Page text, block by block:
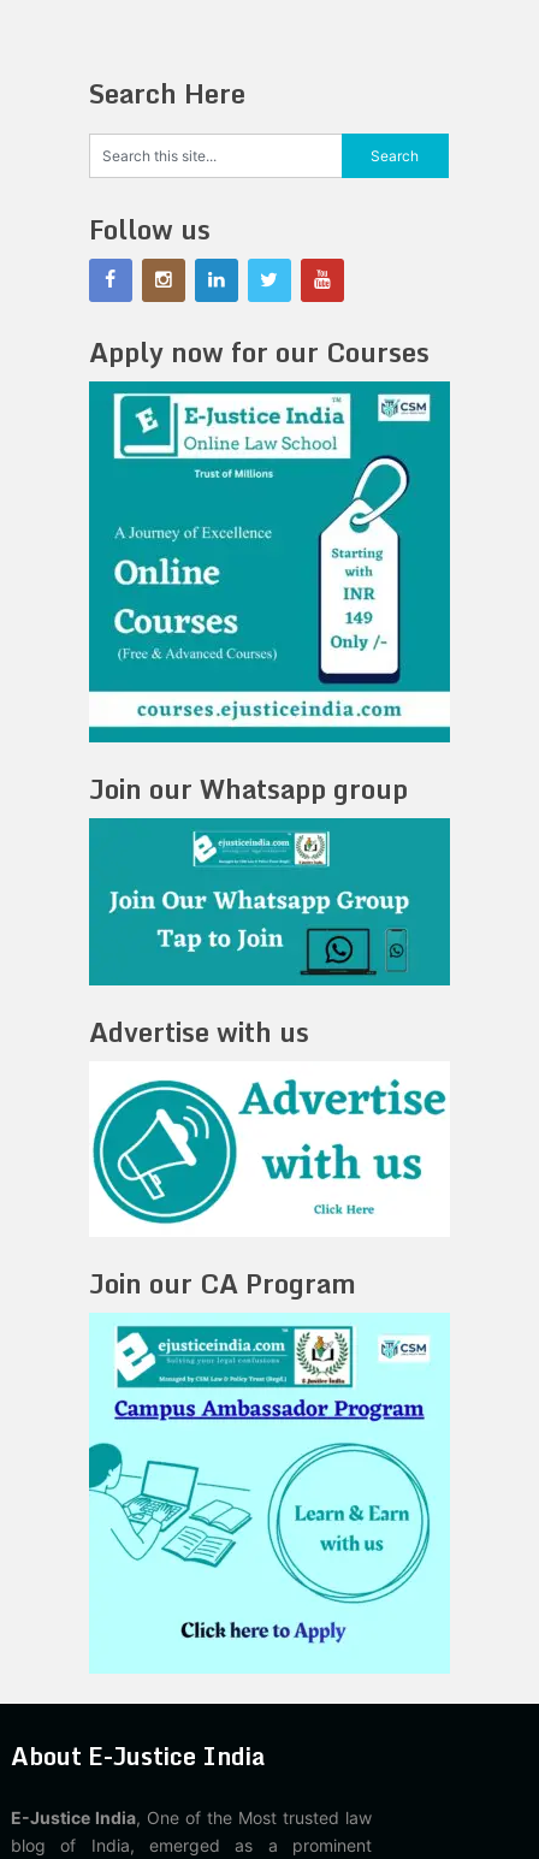
Search Here
Follow us
Apply now for our Courses
Join our Whatsapp group
Advertise with us
Join our CA Program
About E-Justice India
E-Justice India, One of the Most trusted law
blog of India, emerged as a prominent